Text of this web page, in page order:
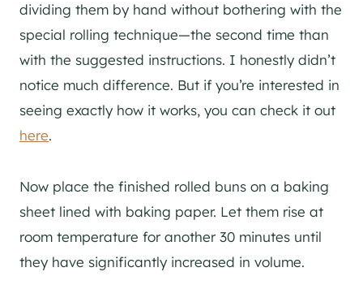
dividing them by hand without bothering with the
special rolling technique—the second time than
with the suggested instructions. I honestly didn’t
notice much difference. But if you’re interested in
seeing exactly how it works, you can check it out
here.
Now place the finished rolled buns on a baking
sheet lined with baking paper. Let them rise at
room temperature for another 30 minutes until
they have significantly increased in volume.